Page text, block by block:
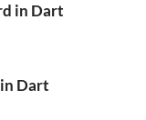
in Dart
Dart